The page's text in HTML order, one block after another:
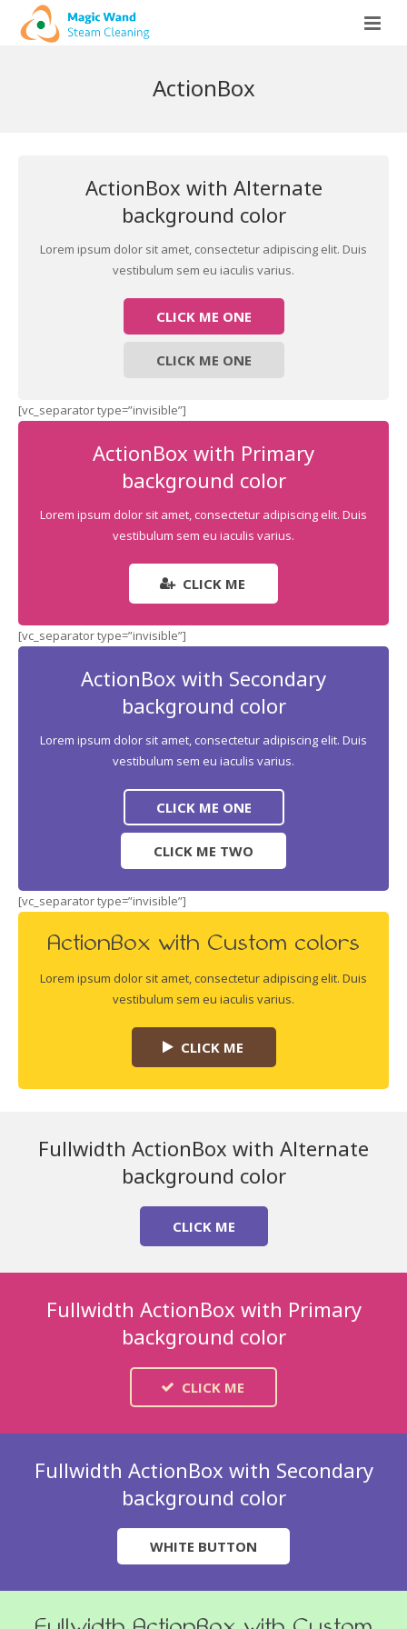
Preferred Client
Wood Floor Cleaning / Wax Removal
Premium Residential Carpet Cleaning
Apartments and High Rises
Tile & Grout Floor Cleaning
Premium Upholstery Cleaning
Commercial Carpet Cleaning
ActionBox
ActionBox with Alternate
background color
Lorem ipsum dolor sit amet, consectetur adipiscing elit. Duis
vestibulum sem eu iaculis varius.
CLICK ME ONE
CLICK ME ONE
[vc_separator type=”invisible”]
ActionBox with Primary
background color
Lorem ipsum dolor sit amet, consectetur adipiscing elit. Duis
vestibulum sem eu iaculis varius.
CLICK ME
[vc_separator type=”invisible”]
ActionBox with Secondary
background color
Lorem ipsum dolor sit amet, consectetur adipiscing elit. Duis
vestibulum sem eu iaculis varius.
CLICK ME ONE
CLICK ME TWO
[vc_separator type=”invisible”]
ActionBox with Custom colors
Lorem ipsum dolor sit amet, consectetur adipiscing elit. Duis
vestibulum sem eu iaculis varius.
CLICK ME
Fullwidth ActionBox with Alternate
background color
CLICK ME
Fullwidth ActionBox with Primary
background color
CLICK ME
Fullwidth ActionBox with Secondary
background color
WHITE BUTTON